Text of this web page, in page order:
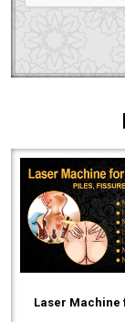
Laser